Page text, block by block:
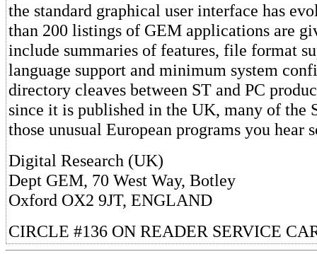
the standard graphical user interface has
than 200 listings of GEM applications are
include summaries of features, file format
language support and minimum system
directory cleaves between ST and PC
since it is published in the UK, many of the
those unusual European programs you hear
Digital Research (UK)
Dept GEM, 70 West Way, Botley
Oxford OX2 9JT, ENGLAND
CIRCLE #136 ON READER SERVICE